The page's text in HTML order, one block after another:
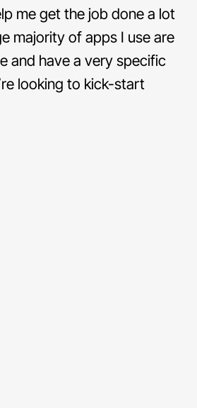
me get the job done a lot
majority of apps I use are
and have a very specific
looking to kick-start